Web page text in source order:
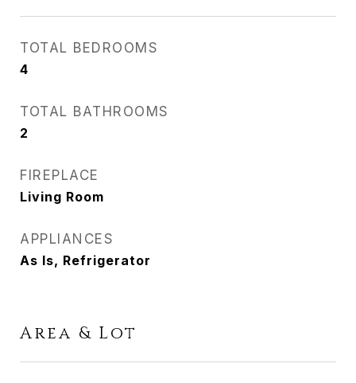
TOTAL BEDROOMS
4
TOTAL BATHROOMS
2
FIREPLACE
Living Room
APPLIANCES
As Is, Refrigerator
Area & Lot